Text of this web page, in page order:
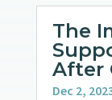
The
After
Dec 2,